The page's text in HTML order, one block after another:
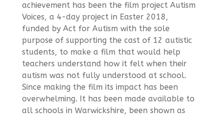
achievement has been the film project Autism
Voices, a 4-day project in Easter 2018,
funded by Act for Autism with the sole
purpose of supporting the cast of 12 autistic
students, to make a film that would help
teachers understand how it felt when their
autism was not fully understood at school.
Since making the film its impact has been
overwhelming. It has been made available to
all schools in Warwickshire, been shown as